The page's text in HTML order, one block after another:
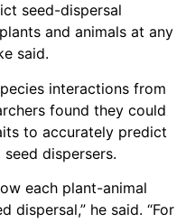
seed-dispersal
and animals at any
said.
interactions from
found they could
to accurately predict
dispersers.
each plant-animal
dispersal,” he said. “For